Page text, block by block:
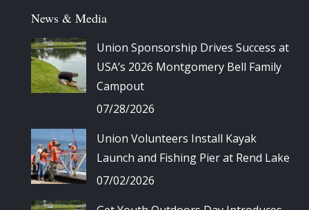
News & Media
Union Sponsorship Drives Success at
USA’s 2026 Montgomery Bell Family
Campout
07/28/2026
Union Volunteers Install Kayak
Launch and Fishing Pier at Rend Lake
07/02/2026